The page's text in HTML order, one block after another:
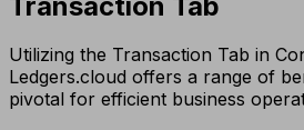
Utilizing the Transaction Tab in
Ledgers.cloud offers a range of
pivotal for efficient business